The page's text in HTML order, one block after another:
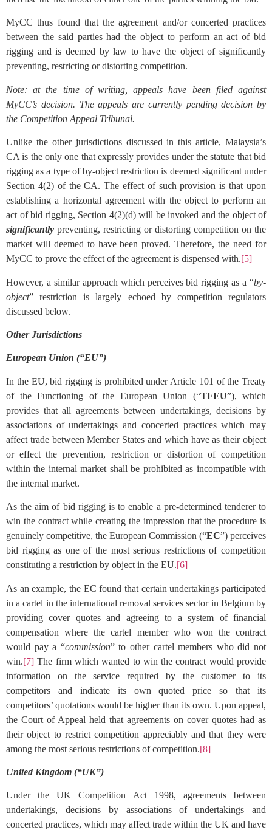
MyCC thus found that the agreement and/or concerted practices
between the said parties had the object to perform an act of bid
rigging and is deemed by law to have the object of significantly
preventing, restricting or distorting competition.
Note: at the time of writing, appeals have been filed against
MyCC’s decision. The appeals are currently pending decision by
the Competition Appeal Tribunal.
Unlike the other jurisdictions discussed in this article, Malaysia’s
CA is the only one that expressly provides under the statute that bid
rigging as a type of by-object restriction is deemed significant under
Section 4(2) of the CA. The effect of such provision is that upon
establishing a horizontal agreement with the object to perform an
act of bid rigging, Section 4(2)(d) will be invoked and the object of
significantly preventing, restricting or distorting competition on the
market will deemed to have been proved. Therefore, the need for
MyCC to prove the effect of the agreement is dispensed with.[5]
However, a similar approach which perceives bid rigging as a “by-
object” restriction is largely echoed by competition regulators
discussed below.
Other Jurisdictions
European Union (“EU”)
In the EU, bid rigging is prohibited under Article 101 of the Treaty
of the Functioning of the European Union (“TFEU”), which
provides that all agreements between undertakings, decisions by
associations of undertakings and concerted practices which may
affect trade between Member States and which have as their object
or effect the prevention, restriction or distortion of competition
within the internal market shall be prohibited as incompatible with
the internal market.
As the aim of bid rigging is to enable a pre-determined tenderer to
win the contract while creating the impression that the procedure is
genuinely competitive, the European Commission (“EC”) perceives
bid rigging as one of the most serious restrictions of competition
constituting a restriction by object in the EU.[6]
As an example, the EC found that certain undertakings participated
in a cartel in the international removal services sector in Belgium by
providing cover quotes and agreeing to a system of financial
compensation where the cartel member who won the contract
would pay a “commission” to other cartel members who did not
win.[7] The firm which wanted to win the contract would provide
information on the service required by the customer to its
competitors and indicate its own quoted price so that its
competitors’ quotations would be higher than its own. Upon appeal,
the Court of Appeal held that agreements on cover quotes had as
their object to restrict competition appreciably and that they were
among the most serious restrictions of competition.[8]
United Kingdom (“UK”)
Under the UK Competition Act 1998, agreements between
undertakings, decisions by associations of undertakings and
concerted practices, which may affect trade within the UK and have